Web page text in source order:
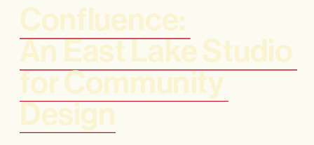
Confluence:
An East Lake Studio
for Community
Design